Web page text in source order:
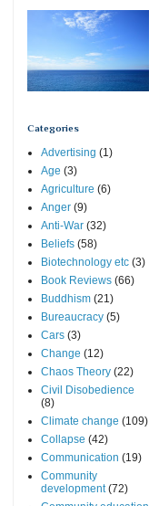
Categories
Advertising (1)
Age (3)
Agriculture (6)
Anger (9)
Anti-War (32)
Beliefs (58)
Biotechnology etc (3)
Book Reviews (66)
Buddhism (21)
Bureaucracy (5)
Cars (3)
Change (12)
Chaos Theory (22)
Civil Disobedience
(8)
Climate change (109)
Collapse (42)
Communication (19)
Community
development (72)